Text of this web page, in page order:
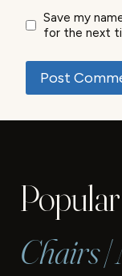
Save my
for the next
Popular
Chairs |